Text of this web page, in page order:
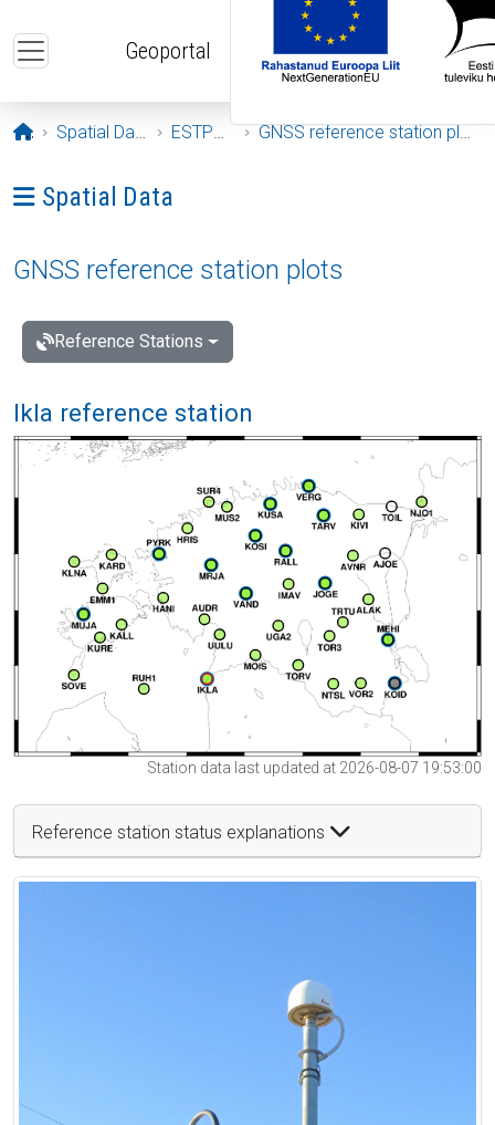
Geoportal
Opening page
Spatial Data ESTPOS GNSS reference station plots
Ava menüü: Spatial Data
Spatial Data
GNSS reference station plots
Reference Stations
Ikla reference station
Station data last updated at 2026-08-07 19:53:00
Reference station status explanations